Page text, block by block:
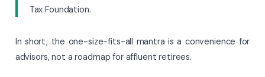
Tax Foundation.
In short, the one-size-fits-all mantra is a convenience for
advisors, not a roadmap for affluent retirees.